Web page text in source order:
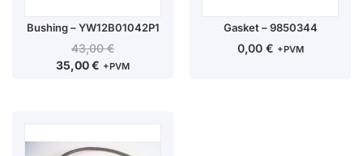
Bushing – YW12B01042P1
43,00€
35,00€ +PVM
Gasket – 9850344
0,00 € +PVM